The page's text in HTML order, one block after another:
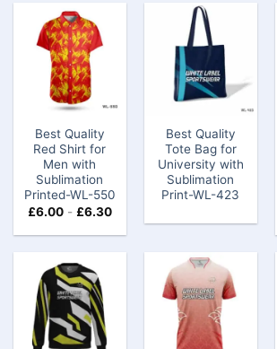
Best Quality
Red Shirt for
Men with
Sublimation
Printed-WL-550
£6.00- £6.30
Best Quality
Tote Bag for
University with
Sublimation
Print-WL-423